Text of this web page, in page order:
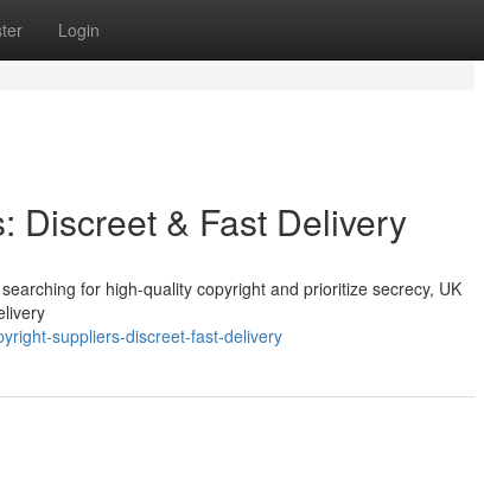
Login
Discreet & Fast Delivery
for high-quality copyright and prioritize secrecy, UK
suppliers-discreet-fast-delivery